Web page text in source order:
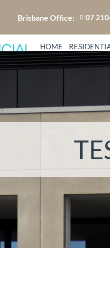
Brisbane Office: 07
HOME